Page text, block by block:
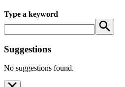
Type a keyword
Suggestions
No suggestions found.